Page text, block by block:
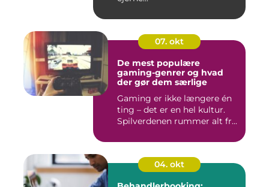
07. okt
De mest populære
gaming-genrer og hvad
der gør dem særlige
Gaming er ikke længere én
ting – det er en hel kultur.
Spilverdenen rummer alt fr...
04. okt